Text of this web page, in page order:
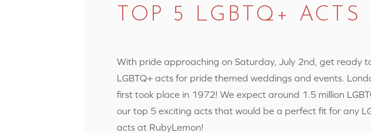
TOP 5 LGBTQ+
With pride approaching on Saturday, July 2nd, get ready
LGBTQ+ acts for pride themed weddings and events.
first took place in 1972! We expect around 1.5 million
our top 5 exciting acts that would be a perfect fit for any
acts at RubyLemon!